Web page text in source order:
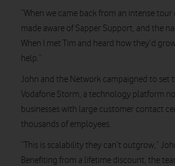
“When we came back from an intense
made aware of Sapper Support, and the
When I met Tim and heard how they’d
help.”
John and the Network campaigned to set
Vodafone Storm, a technology platform
businesses with large customer contact
thousands of employees.
“This is scalability they can’t outgrow,”
Benefiting from a lifetime discount, the